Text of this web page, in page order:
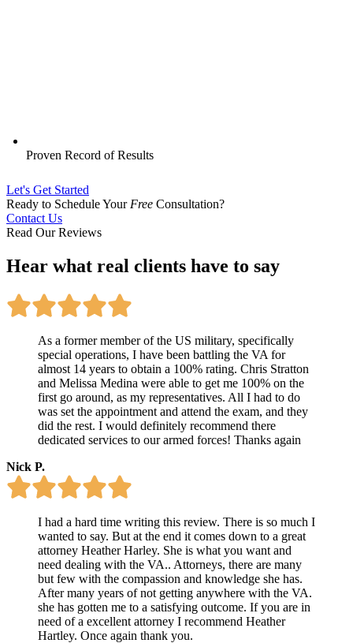
Proven Record of Results
Let's Get Started
Ready to Schedule Your Free Consultation?
Contact Us
Read Our Reviews
Hear what real clients have to say
As a former member of the US military, specifically
special operations, I have been battling the VA for
almost 14 years to obtain a 100% rating. Chris Stratton
and Melissa Medina were able to get me 100% on the
first go around, as my representatives. All I had to do
was set the appointment and attend the exam, and they
did the rest. I would definitely recommend there
dedicated services to our armed forces! Thanks again
Nick P.
I had a hard time writing this review. There is so much I
wanted to say. But at the end it comes down to a great
attorney Heather Harley. She is what you want and
need dealing with the VA.. Attorneys, there are many
but few with the compassion and knowledge she has.
After many years of not getting anywhere with the VA.
she has gotten me to a satisfying outcome. If you are in
need of a excellent attorney I recommend Heather
Hartley. Once again thank you.